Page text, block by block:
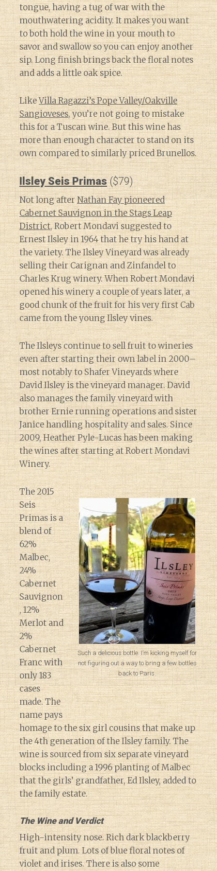
tongue, having a tug of war with the
mouthwatering acidity. It makes you want
to both hold the wine in your mouth to
savor and swallow so you can enjoy another
sip. Long finish brings back the floral notes
and adds a little oak spice.
LikeVilla Ragazzi’s Pope Valley/Oakville
Sangioveses, you’re not going to mistake
this for a Tuscan wine. But this wine has
more than enough character to stand on its
own compared to similarly priced Brunellos.
Ilsley Seis Primas($79)
Not long afterNathan Fay pioneered
Cabernet Sauvignon in the Stags Leap
District, Robert Mondavi suggested to
Ernest Ilsley in 1964 that he try his hand at
the variety. The Ilsley Vineyard was already
selling their Carignan and Zinfandel to
Charles Krug winery. When Robert Mondavi
opened his winery a couple of years later, a
good chunk of the fruit for his very first Cab
came from the young Ilsley vines.
The Ilsleys continue to sell fruit to wineries
even after starting their own label in 2000–
most notably to Shafer Vineyards where
David Ilsley is the vineyard manager. David
also manages the family vineyard with
brother Ernie running operations and sister
Janice handling hospitality and sales. Since
2009, Heather Pyle-Lucas has been making
the wines after starting at Robert Mondavi
Winery.
Such a delicious bottle. I’m kicking myself for
not figuring out a way to bring a few bottles
back to Paris.
The 2015
Seis
Primas is a
blend of
62%
Malbec,
24%
Cabernet
Sauvignon
, 12%
Merlot and
2%
Cabernet
Franc with
only 183
cases
made. The
name pays
homage to the six girl cousins that make up
the 4th generation of the Ilsley family. The
wine is sourced from six separate vineyard
blocks including a 1996 planting of Malbec
that the girls’ grandfather, Ed Ilsley, added to
the family estate.
The Wine and Verdict
High-intensity nose. Rich dark blackberry
fruit and plum. Lots of blue floral notes of
violet and irises. There is also some